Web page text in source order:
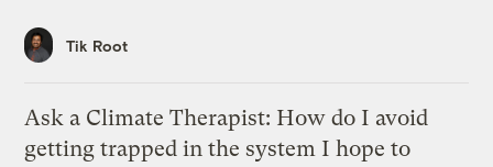
Tik Root
Ask a Climate Therapist: How do I avoid
getting trapped in the system I hope to